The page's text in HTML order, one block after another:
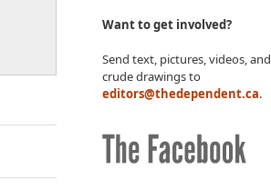
Want to get involved?
Send text, pictures, videos, and
crude drawings to
editors@thedependent.ca.